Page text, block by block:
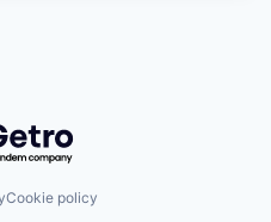
by Getro.com
Cookie policy